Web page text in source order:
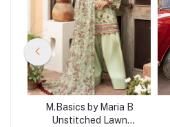
M.Basics by Maria B
Unstitched Lawn